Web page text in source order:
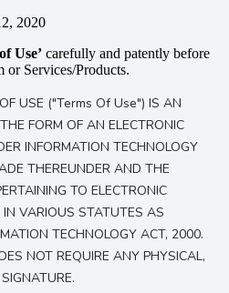
2020
Use’ carefully and patently before
or Services/Products.
USE ("Terms Of Use") IS AN
FORM OF AN ELECTRONIC
INFORMATION TECHNOLOGY
THEREUNDER AND THE
TO ELECTRONIC
VARIOUS STATUTES AS
TECHNOLOGY ACT, 2000.
NOT REQUIRE ANY PHYSICAL,